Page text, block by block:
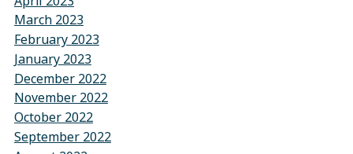
March 2023
February 2023
January 2023
December 2022
November 2022
October 2022
September 2022